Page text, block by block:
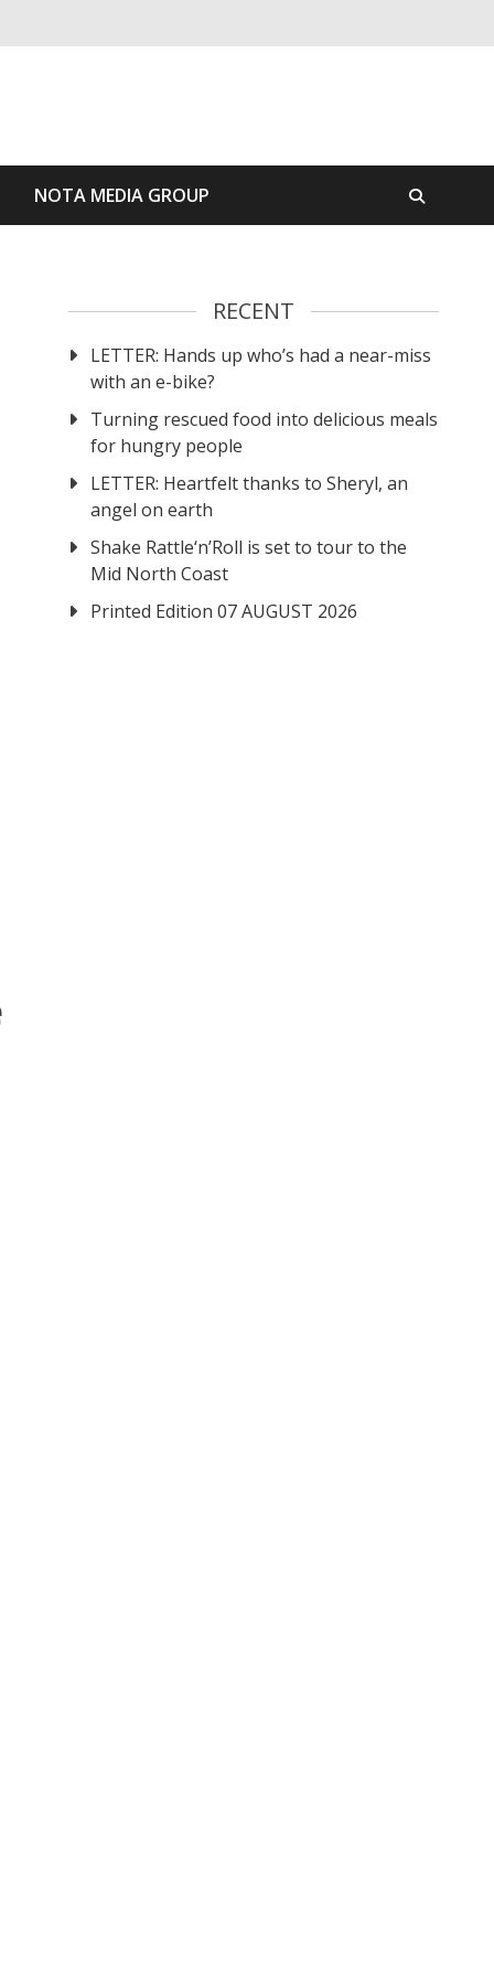
NOTA MEDIA GROUP
RECENT
LETTER: Hands up who’s had a near-miss
with an e-bike?
Turning rescued food into delicious meals
for hungry people
LETTER: Heartfelt thanks to Sheryl, an
angel on earth
Shake Rattle‘n’Roll is set to tour to the
Mid North Coast
Printed Edition 07 AUGUST 2026